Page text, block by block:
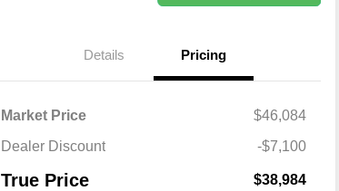
Details Pricing
Market Price
$46,084
Dealer Discount
-$7,100
True Price $38,984